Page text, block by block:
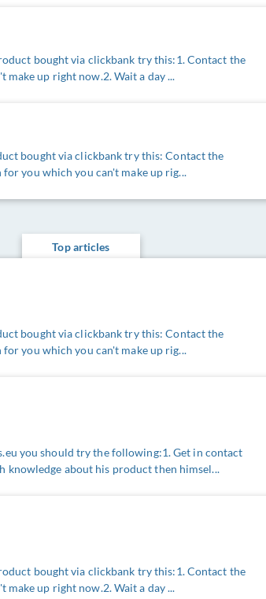
bought via clickbank try this:1. Contact the
up right now.2. Wait a day ...
bought via clickbank try this: Contact the
you which you can't make up rig...
Top articles
bought via clickbank try this: Contact the
you which you can't make up rig...
you should try the following:1. Get in contact
knowledge about his product then himsel...
bought via clickbank try this:1. Contact the
up right now.2. Wait a day ...